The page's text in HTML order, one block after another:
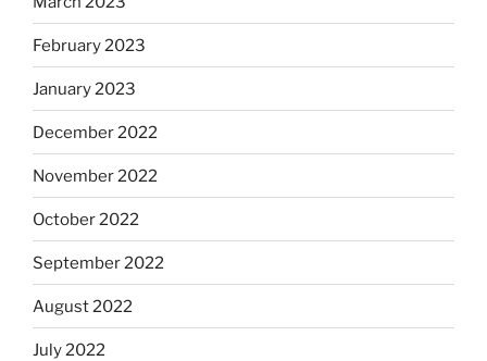
February 2023
January 2023
December 2022
November 2022
October 2022
September 2022
August 2022
July 2022